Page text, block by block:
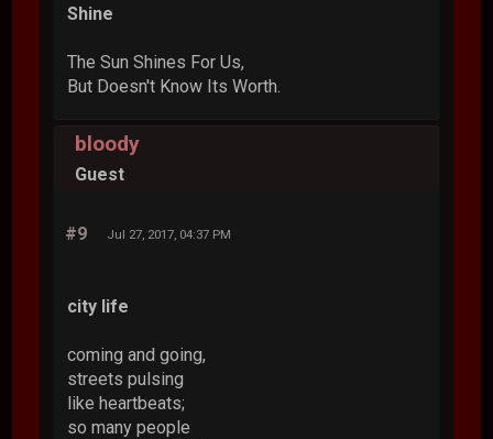
Shine
The Sun Shines For Us,
But Doesn't Know Its Worth.
bloody
Guest
#9 Jul 27, 2017, 04:37 PM
city life
coming and going,
streets pulsing
like heartbeats;
so many people